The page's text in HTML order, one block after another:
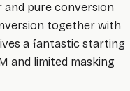
pure conversion
together with
a fantastic starting
and limited masking